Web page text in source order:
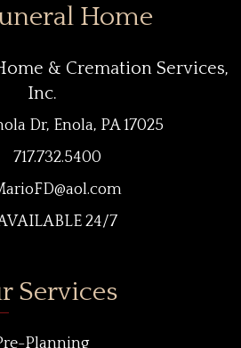
Home
& Cremation Services,
Inc.
Dr, Enola, PA 17025
717.732.5400
24/7
Services
Planning